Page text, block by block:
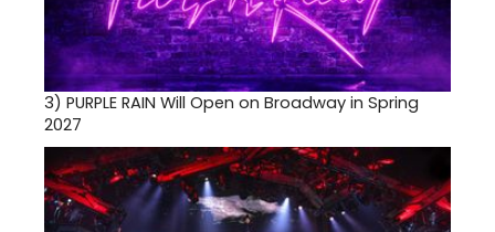
3) PURPLE RAIN Will Open on Broadway in Spring
2027